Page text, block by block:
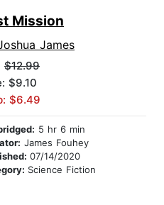
Mission
James
$12.99
$9.10
$6.49
5 hr 6 min
James Fouhey
07/14/2020
Science Fiction